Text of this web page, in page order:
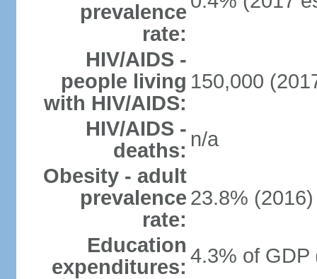
prevalence
rate:
HIV/AIDS -
people living
with HIV/AIDS:
150,000
HIV/AIDS -
deaths: n/a
Obesity - adult
prevalence
rate:
23.8% (2016)
Education
expenditures: 4.3% of GDP